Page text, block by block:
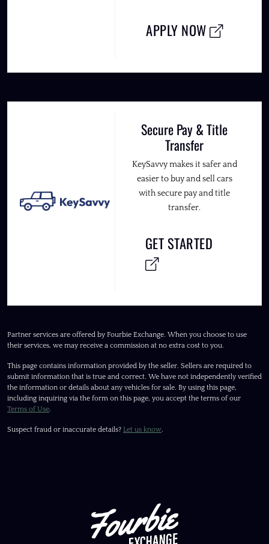
APPLY NOW
Secure Pay & Title
Transfer
KeySavvy makes it safer and
easier to buy and sell cars
with secure pay and title
transfer.
GET STARTED
Partner services are offered by Fourbie Exchange. When you choose to use
their services, we may receive a commission at no extra cost to you.
This page contains information provided by the seller. Sellers are required to
submit information that is true and correct. We have not independently verified
the information or details about any vehicles for sale. By using this page,
including inquiring via the form on this page, you accept the terms of our
Terms of Use.
Suspect fraud or inaccurate details? Let us know.